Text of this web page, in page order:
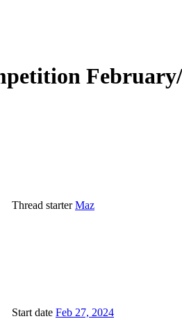
Thread starter Maz
Start date Feb 27, 2024